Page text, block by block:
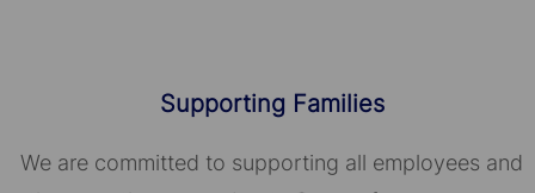
Supporting Families
We are committed to supporting all employees and